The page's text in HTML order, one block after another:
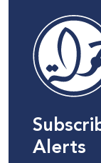
Alerts